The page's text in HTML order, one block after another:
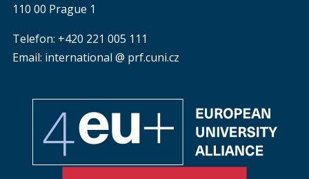
110 00 Prague 1
Telefon: +420 221 005 111
Email: international @ prf.cuni.cz